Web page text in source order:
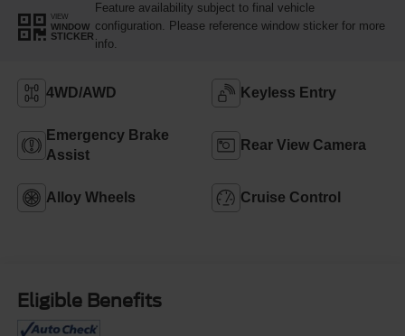
VIEW
WINDOW
STICKER
Feature availability subject to final vehicle
configuration. Please reference window sticker for more
info.
4WD/AWD Keyless Entry
Emergency Brake
Assist
Rear View Camera
Alloy Wheels Cruise Control
Eligible Benefits